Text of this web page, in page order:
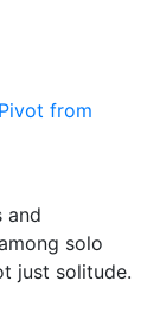
from
and
solo
just solitude.